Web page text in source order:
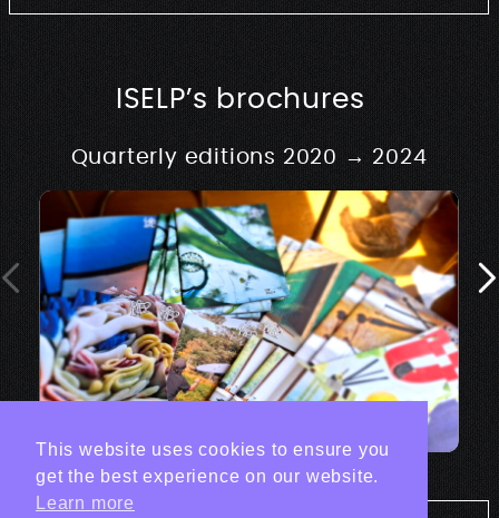
ISELP’s brochures
Quarterly editions 2020 → 2024
This website uses cookies to ensure you
get the best experience on our website.
Learn more